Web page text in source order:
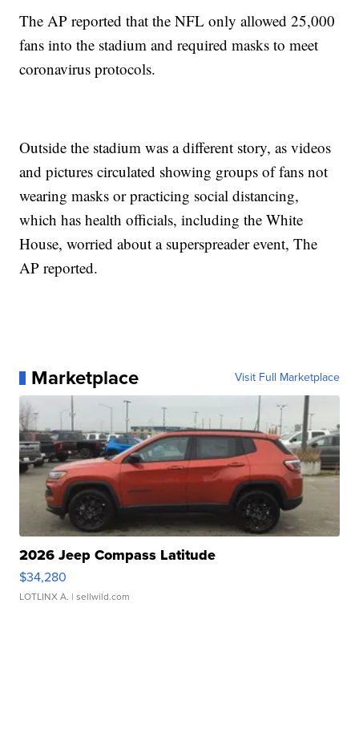
The AP reported that the NFL only allowed 25,000
fans into the stadium and required masks to meet
coronavirus protocols.
Outside the stadium was a different story, as videos
and pictures circulated showing groups of fans not
wearing masks or practicing social distancing,
which has health officials, including the White
House, worried about a superspreader event, The
AP reported.
Marketplace Visit Full Marketplace
2026 Jeep Compass Latitude
$34,280
LOTLINX A. | sellwild.com